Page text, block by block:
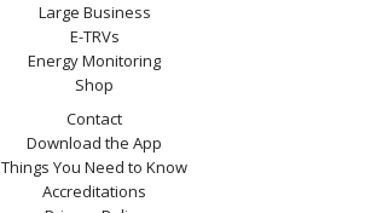
Large Business
E-TRVs
Energy Monitoring
Shop
Contact
Download the App
Things You Need to Know
Accreditations